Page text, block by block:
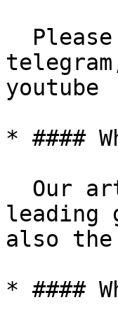
youtube
* ####
leading
also
* ####